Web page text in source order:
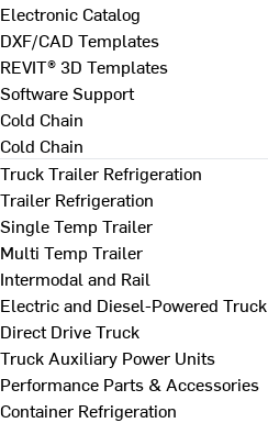
Electronic Catalog
DXF/CAD Templates
REVIT® 3D Templates
Software Support
Cold Chain
Cold Chain
Truck Trailer Refrigeration
Trailer Refrigeration
Single Temp Trailer
Multi Temp Trailer
Intermodal and Rail
Electric and Diesel-Powered Truck
Direct Drive Truck
Truck Auxiliary Power Units
Performance Parts & Accessories
Container Refrigeration